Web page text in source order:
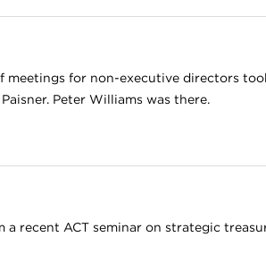
meetings for non-executive directors
Peter Williams was there.
a recent ACT seminar on strategic